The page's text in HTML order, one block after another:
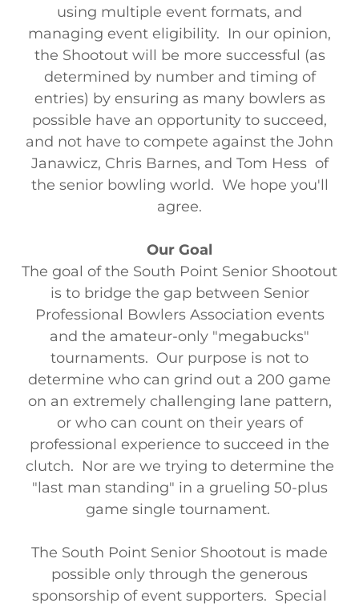
using multiple event formats, and
managing event eligibility. In our opinion,
the Shootout will be more successful (as
determined by number and timing of
entries) by ensuring as many bowlers as
possible have an opportunity to succeed,
and not have to compete against the John
Janawicz, Chris Barnes, and Tom Hess of
the senior bowling world. We hope you'll
agree.
Our Goal
The goal of the South Point Senior Shootout
is to bridge the gap between Senior
Professional Bowlers Association events
and the amateur-only "megabucks"
tournaments. Our purpose is not to
determine who can grind out a 200 game
on an extremely challenging lane pattern,
or who can count on their years of
professional experience to succeed in the
clutch. Nor are we trying to determine the
"last man standing" in a grueling 50-plus
game single tournament.
The South Point Senior Shootout is made
possible only through the generous
sponsorship of event supporters. Special